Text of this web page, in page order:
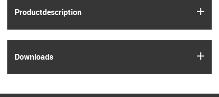
Product­description
Downloads